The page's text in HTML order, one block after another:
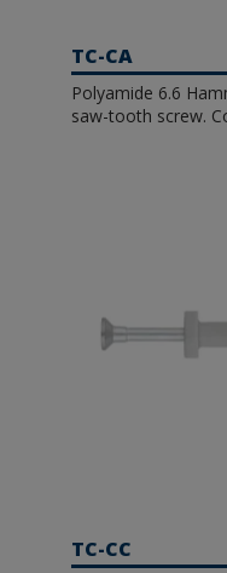
TC-CA
Polyamide 6.6
saw-tooth screw.
TC-CC